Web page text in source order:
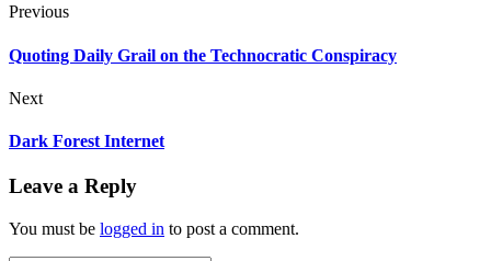
Previous
Quoting Daily Grail on the Technocratic Conspiracy
Next
Dark Forest Internet
Leave a Reply
You must be logged in to post a comment.